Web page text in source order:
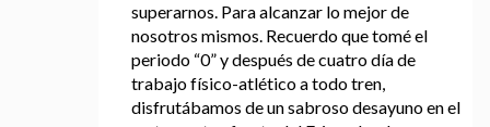
superarnos. Para alcanzar lo mejor de
nosotros mismos. Recuerdo que tomé el
periodo “0” y después de cuatro día de
trabajo físico-atlético a todo tren,
disfrutábamos de un sabroso desayuno en el